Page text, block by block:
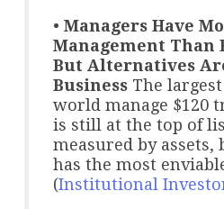
• Managers Have
Management Than
But Alternatives
Business The
world manage $120
is still at the top of
measured by assets,
has the most
(Institutional